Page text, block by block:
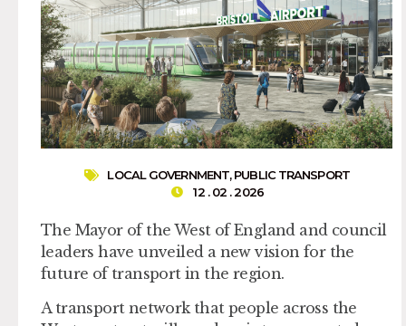
LOCAL GOVERNMENT,PUBLIC TRANSPORT
12 . 02 . 2026
The Mayor of the West of England and council
leaders have unveiled a new vision for the
future of transport in the region.
A transport network that people across the